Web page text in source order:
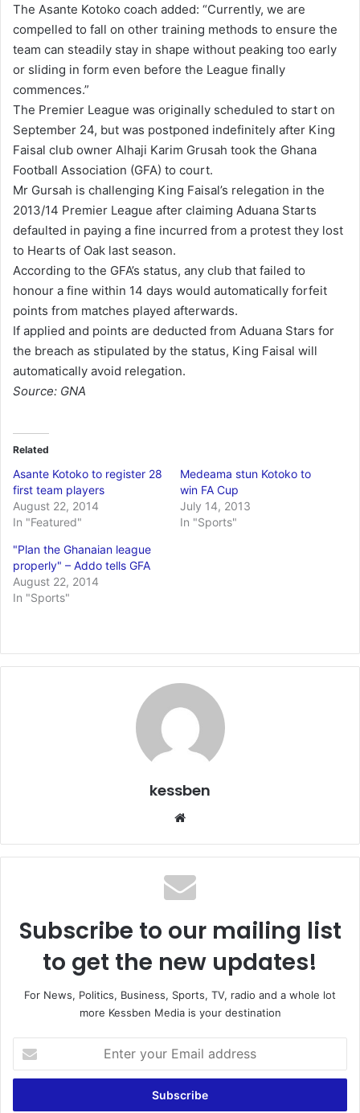
The Asante Kotoko coach added: “Currently, we are
compelled to fall on other training methods to ensure the
team can steadily stay in shape without peaking too early
or sliding in form even before the League finally
commences.”
The Premier League was originally scheduled to start on
September 24, but was postponed indefinitely after King
Faisal club owner Alhaji Karim Grusah took the Ghana
Football Association (GFA) to court.
Mr Gursah is challenging King Faisal’s relegation in the
2013/14 Premier League after claiming Aduana Starts
defaulted in paying a fine incurred from a protest they lost
to Hearts of Oak last season.
According to the GFA’s status, any club that failed to
honour a fine within 14 days would automatically forfeit
points from matches played afterwards.
If applied and points are deducted from Aduana Stars for
the breach as stipulated by the status, King Faisal will
automatically avoid relegation.
Source: GNA
Related
Asante Kotoko to register 28
first team players
August 22, 2014
In "Featured"
Medeama stun Kotoko to
win FA Cup
July 14, 2013
In "Sports"
"Plan the Ghanaian league
properly" – Addo tells GFA
August 22, 2014
In "Sports"
kessben
te
Subscribe to our mailing list
to get the new updates!
For News, Politics, Business, Sports, TV, radio and a whole lot
more Kessben Media is your destination
t